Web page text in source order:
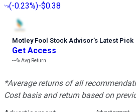
(-0.23%)-$0.38
Motley Fool Stock Advisor’s Latest Pick
Get Access
---%Avg Return
*Average returns of all
Cost basis and return based on